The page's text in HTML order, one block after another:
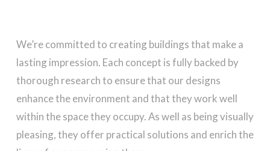
We’re committed to creating buildings that make a
lasting impression. Each concept is fully backed by
thorough research to ensure that our designs
enhance the environment and that they work well
within the space they occupy. As well as being visually
pleasing, they offer practical solutions and enrich the